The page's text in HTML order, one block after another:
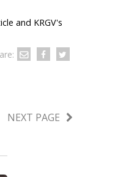
and KRGV's
NEXT PAGE